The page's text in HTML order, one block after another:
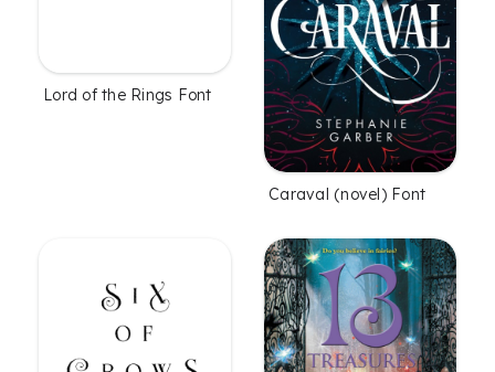
Lord of the Rings Font
Caraval (novel) Font